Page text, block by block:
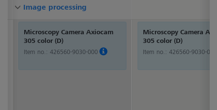
Image processing
Microscopy Camera Axiocam
305 color (D)
Item no.: 426560-9030-000
Image processing
Microscopy Camera
305 color (D)
Item no.: 426560-9030-000
Image processing